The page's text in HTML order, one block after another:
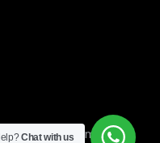
Events Limited.
Chat with us